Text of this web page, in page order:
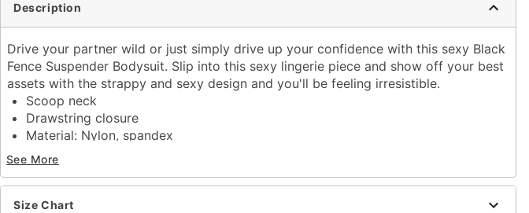
Description
Drive your partner wild or just simply drive up your confidence with this sexy Black
Fence Suspender Bodysuit. Slip into this sexy lingerie piece and show off your best
assets with the strappy and sexy design and you'll be feeling irresistible.
Scoop neck
Drawstring closure
Material: Nylon, spandex
Care: Hand wash
Imported
Arrives in discreet packaging
Note: Panties and shoes not included
See More
Size Chart